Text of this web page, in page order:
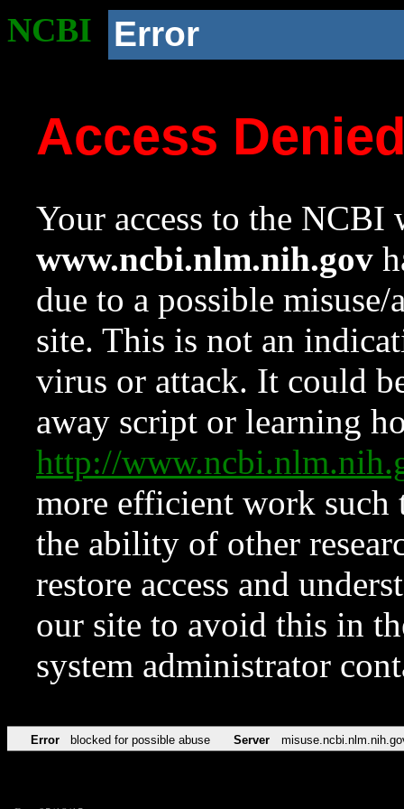
NCBI Error
Access
Your access to the NCBI
www.ncbi.nlm.nih.gov
due to a possible
site. This is not an
virus or attack. It could
away script or learning
http://
more efficient work such
the ability of other
restore access and
our site to avoid this in
system administrator
Error blocked for possible abuse Server